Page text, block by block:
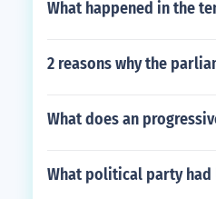
What happened in the
2 reasons why the
What does an
What political party had